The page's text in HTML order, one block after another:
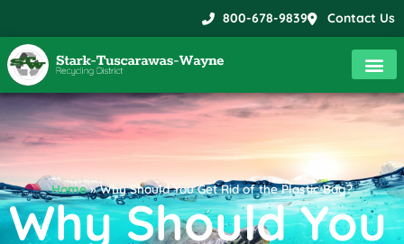
800-678-9839 Contact Us
Home»Why Should You Get Rid of the Plastic Bag?
Why Should You